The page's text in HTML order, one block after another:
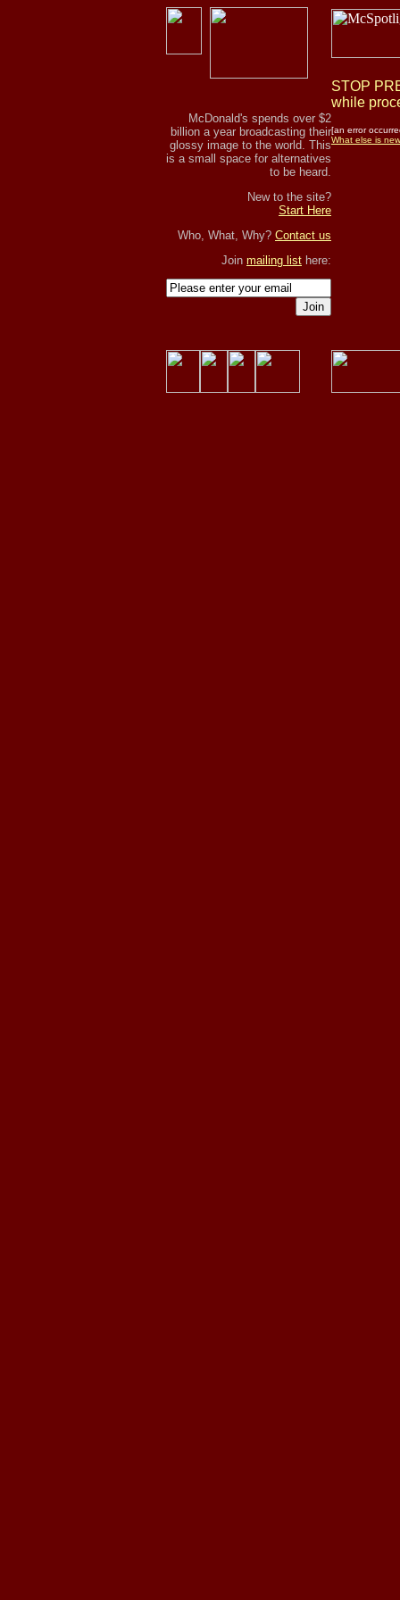
McDonald's spends over $2
billion a year broadcasting their
glossy image to the world. This
is a small space for alternatives
to be heard.
New to the site?
Start Here
Who, What, Why? Contact us
Join mailing list here:
Join
STOP
while
[an error
What else is